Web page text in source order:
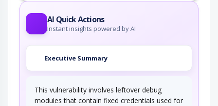
AI Quick Actions
Instant insights powered by AI
Executive Summary
This vulnerability involves leftover debug
modules that contain fixed credentials used for